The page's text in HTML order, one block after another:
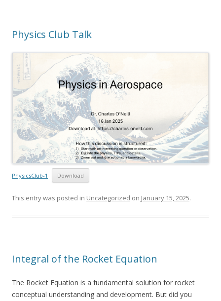
Physics Club Talk
PhysicsClub-1 Download
This entry was posted in Uncategorized on January 15, 2025.
Integral of the Rocket Equation
The Rocket Equation is a fundamental solution for rocket
conceptual understanding and development. But did you